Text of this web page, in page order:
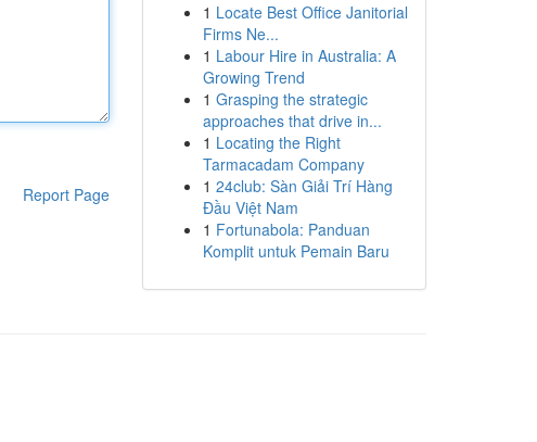
Report Page
1 Locate Best Office Janitorial
Firms Ne...
1 Labour Hire in Australia: A
Growing Trend
1 Grasping the strategic
approaches that drive in...
1 Locating the Right
Tarmacadam Company
1 24club: Sàn Giải Trí Hàng
Đầu Việt Nam
1 Fortunabola: Panduan
Komplit untuk Pemain Baru